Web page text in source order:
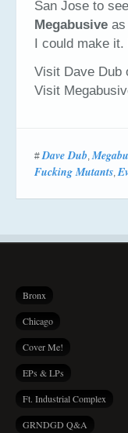
San Jose to
Megabusive
I could make it.
Visit Dave Dub
Visit
#Dave Dub,
Fucking Mutants,
Bronx
Chicago
Cover Me!
EPs & LPs
Ft. Industrial Complex
GRNDGD Q&A